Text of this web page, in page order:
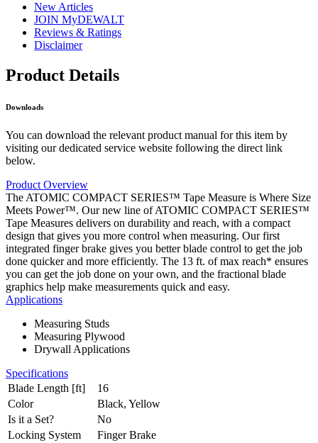
New Articles
JOIN MyDEWALT
Reviews & Ratings
Disclaimer
Product Details
Downloads
You can download the relevant product manual for this item by
visiting our dedicated service website following the direct link
below.
Product Overview
The ATOMIC COMPACT SERIES™ Tape Measure is Where Size
Meets Power™. Our new line of ATOMIC COMPACT SERIES™
Tape Measures delivers on durability and reach, with a compact
design that gives you more control when measuring. Our first
integrated finger brake gives you better blade control to get the job
done quicker and more efficiently. The 13 ft. of max reach* ensures
you can get the job done on your own, and the fractional blade
graphics help make measurements quick and easy.
Applications
Measuring Studs
Measuring Plywood
Drywall Applications
Specifications
Blade Length [ft]
16
Color
Black, Yellow
Is it a Set?
No
Locking System
Finger Brake